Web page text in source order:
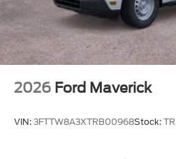
2026 Ford Maverick
VIN: 3FTTW8A3XTRB00968Stock: